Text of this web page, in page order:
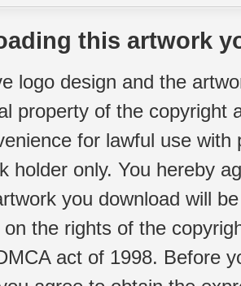
this artwork
logo design and the
property of the copyright
for lawful use
holder only. You hereby
you download will
on the rights of the
act of 1998. Before